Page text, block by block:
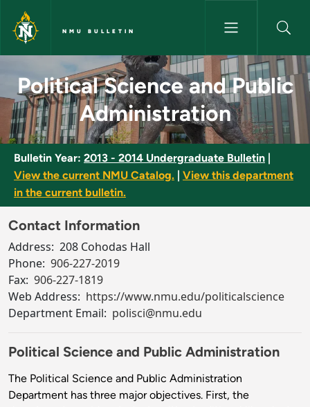
Skip to main content
NMU BULLETIN
Political Science and Public
Political Science and Public
Administration
Bulletin Year: 2013 - 2014 Undergraduate Bulletin
View the current NMU Catalog.
View this department
in the current bulletin.
Contact Information
Address: 208 Cohodas Hall
Phone: 906-227-2019
Fax: 906-227-1819
Web Address: https://www.nmu.edu/politicalscience
Department Email: polisci@nmu.edu
Political Science and Public Administration
The Political Science and Public Administration
Department has three major objectives. First, the